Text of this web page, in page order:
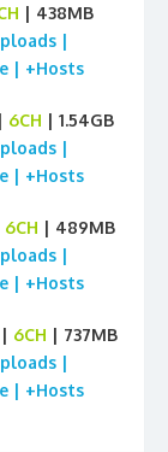
| 438MB
|
| +Hosts
6CH | 1.54GB
|
| +Hosts
6CH | 489MB
|
| +Hosts
| 6CH | 737MB
|
| +Hosts